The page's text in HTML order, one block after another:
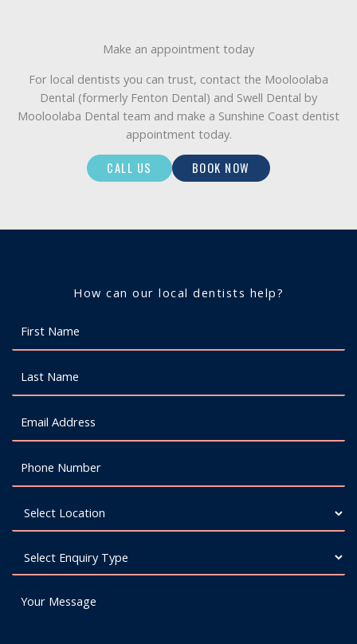
Make an appointment today
For local dentists you can trust, contact the Mooloolaba
Dental (formerly Fenton Dental) and Swell Dental by
Mooloolaba Dental team and make a Sunshine Coast dentist
appointment today.
CALL US BOOK NOW
How can our local dentists help?